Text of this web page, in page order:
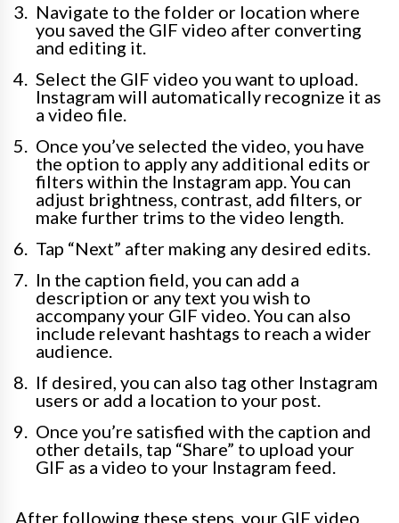
Navigate to the folder or location where
you saved the GIF video after converting
and editing it.
Select the GIF video you want to upload.
Instagram will automatically recognize it as
a video file.
Once you’ve selected the video, you have
the option to apply any additional edits or
filters within the Instagram app. You can
adjust brightness, contrast, add filters, or
make further trims to the video length.
Tap “Next” after making any desired edits.
In the caption field, you can add a
description or any text you wish to
accompany your GIF video. You can also
include relevant hashtags to reach a wider
audience.
If desired, you can also tag other Instagram
users or add a location to your post.
Once you’re satisfied with the caption and
other details, tap “Share” to upload your
GIF as a video to your Instagram feed.
After following these steps, your GIF video